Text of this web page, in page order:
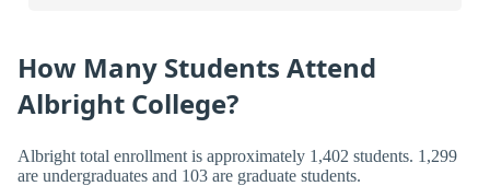
How Many Students Attend
Albright College?
Albright total enrollment is approximately 1,402 students. 1,299
are undergraduates and 103 are graduate students.